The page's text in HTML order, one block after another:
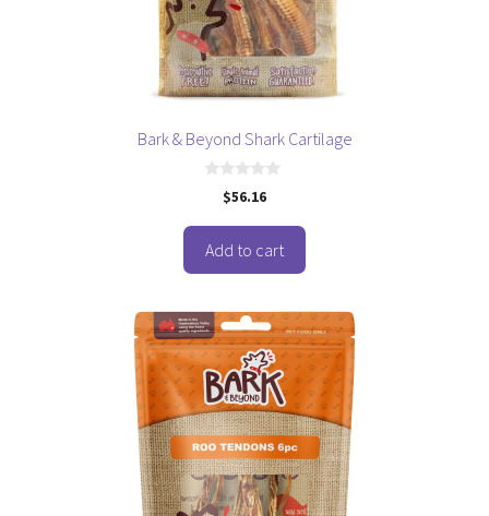
Bark & Beyond Shark Cartilage
o
f
5
$56.16
Add to cart